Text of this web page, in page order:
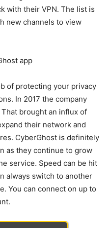
with their VPN. The list is
new channels to view
of protecting your privacy
In 2017 the company
brought an influx of
their network and
CyberGhost is definitely
as they continue to grow
service. Speed can be hit
always switch to another
You can connect on up to